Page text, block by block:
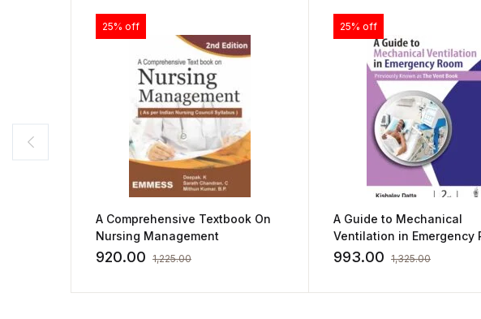
25% off
A Comprehensive Textbook On
Nursing Management
920.00 1,225.00
25% off
A Guide to Mechanical
Ventilation in Emergency
by Kishalay Datta
993.00 1,325.00